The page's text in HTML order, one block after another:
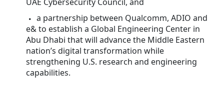
a partnership between Qualcomm, ADIO and
e& to establish a Global Engineering Center in
Abu Dhabi that will advance the Middle Eastern
nation’s digital transformation while
strengthening U.S. research and engineering
capabilities.